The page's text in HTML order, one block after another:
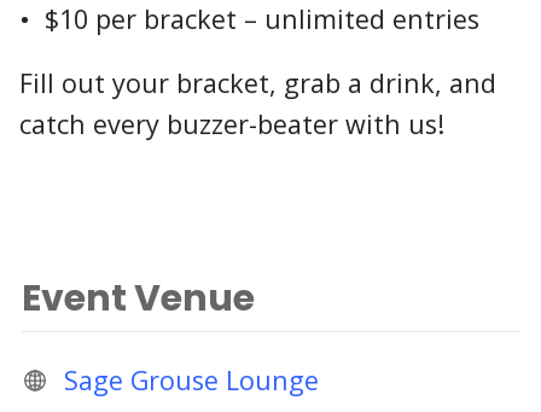
• $10 per bracket – unlimited entries
Fill out your bracket, grab a drink, and
catch every buzzer-beater with us!
Event Venue
Sage Grouse Lounge